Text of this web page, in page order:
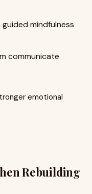
mindfulness
communicate
emotional
Rebuilding